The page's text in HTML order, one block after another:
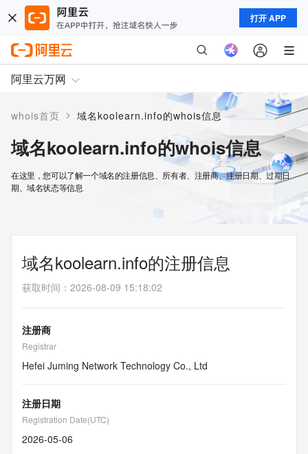
打开 APP
阿里云万网
whois首页 > 域名koolearn.info的whois信息
域名koolearn.info的whois信息
在这里，您可以了解一个域名的注册信息、所有者、注册商、注册日期、过期日
期、域名状态等信息
域名koolearn.info的注册信息
获取时间 ： 2026-08-09 15:18:02
注册商
Registrar
Hefei Juming Network Technology Co., Ltd
注册日期
Registration Date(UTC)
2026-05-06